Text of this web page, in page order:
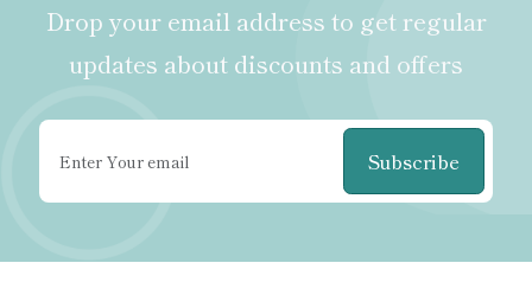
Drop your email address to get regular
updates about discounts and offers
Subscribe